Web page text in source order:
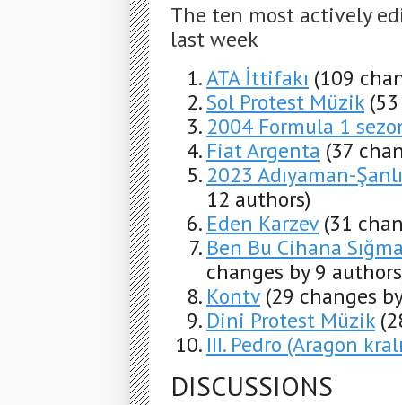
The ten most actively
last week
ATA İttifakı (109
Sol Protest Müzik
2004 Formula 1
Fiat Argenta (37
2023 Adıyaman-
12 authors)
Eden Karzev (31
Ben Bu Cihana
changes by 9
Kontv (29 changes
Dini Protest Müzik
III. Pedro (Aragon
DISCUSSIONS